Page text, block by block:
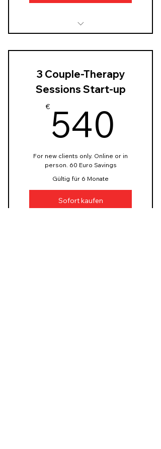
Sessions 110 Euro each
60 EUR saving
3 Couple-Therapy
Sessions Start-up
€ 540
For new clients only. Online or in
person. 60 Euro Savings
Gültig für 6 Monate
Sofort kaufen